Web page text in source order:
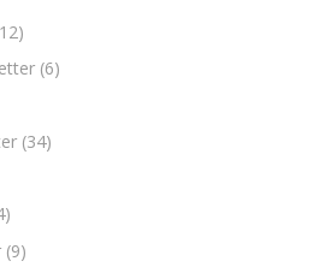
(6)
(34)
(9)